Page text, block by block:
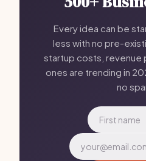
Every idea can be
less with no pre-
startup costs, revenue
ones are trending in
no